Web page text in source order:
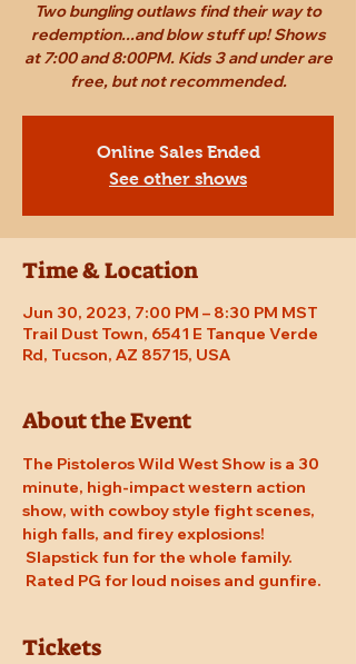
Two bungling outlaws find their way to
redemption...and blow stuff up! Shows
at 7:00 and 8:00PM. Kids 3 and under are
free, but not recommended.
Online Sales Ended
See other shows
Time & Location
Jun 30, 2023, 7:00 PM – 8:30 PM MST
Trail Dust Town, 6541 E Tanque Verde
Rd, Tucson, AZ 85715, USA
About the Event
The Pistoleros Wild West Show is a 30
minute, high-impact western action
show, with cowboy style fight scenes,
high falls, and firey explosions!
Slapstick fun for the whole family.
Rated PG for loud noises and gunfire.
Tickets